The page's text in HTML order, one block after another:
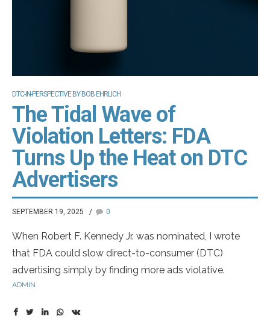
DTC-IN-PERSPECTIVE BY BOB EHRLICH
The Tidal Wave of
Violation Letters: FDA
Turns Up the Heat on DTC
Advertisers
SEPTEMBER 19, 2025 0
When Robert F. Kennedy Jr. was nominated, I wrote
that FDA could slow direct-to-consumer (DTC)
advertising simply by finding more ads violative.
Reviews are subjective: an ad can be flagged for over-
ADMIN